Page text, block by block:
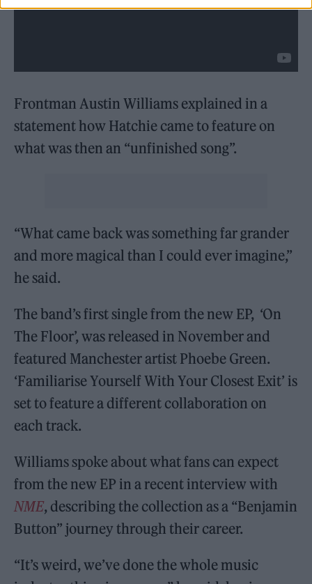
Frontman Austin Williams explained in a
statement how Hatchie came to feature on
what was then an “unfinished song”.
“What came back was something far grander
and more magical than I could ever imagine,”
he said.
The band’s first single from the new EP, ‘On
The Floor’, was released in November and
featured Manchester artist Phoebe Green.
‘Familiarise Yourself With Your Closest Exit’ is
set to feature a different collaboration on
each track.
Williams spoke about what fans can expect
from the new EP in a recent interview with
NME, describing the collection as a “Benjamin
Button” journey through their career.
“It’s weird, we’ve done the whole music